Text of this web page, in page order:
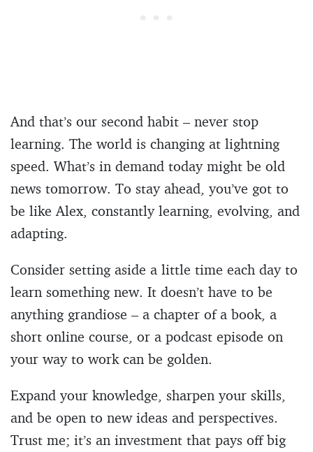
And that’s our second habit – never stop
learning. The world is changing at lightning
speed. What’s in demand today might be old
news tomorrow. To stay ahead, you’ve got to
be like Alex, constantly learning, evolving, and
adapting.
Consider setting aside a little time each day to
learn something new. It doesn’t have to be
anything grandiose – a chapter of a book, a
short online course, or a podcast episode on
your way to work can be golden.
Expand your knowledge, sharpen your skills,
and be open to new ideas and perspectives.
Trust me; it’s an investment that pays off big